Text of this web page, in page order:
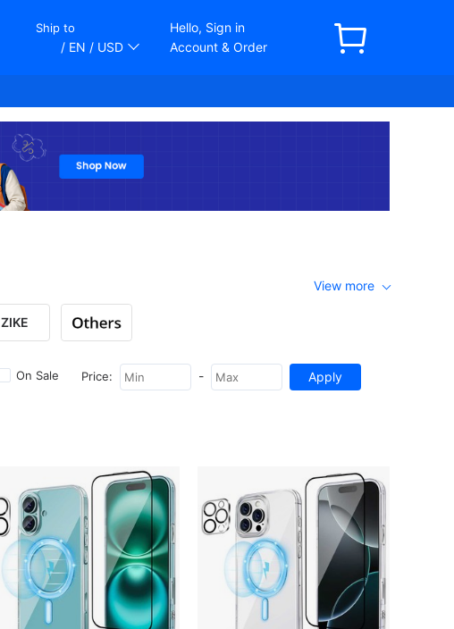
Ship to
/ EN / USD
Hello, Sign in
Account & Order
ZIKE
View more
On Sale Price: -